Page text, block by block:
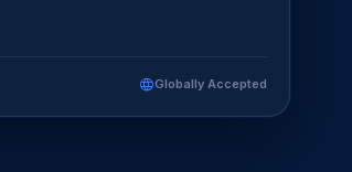
Globally Accepted